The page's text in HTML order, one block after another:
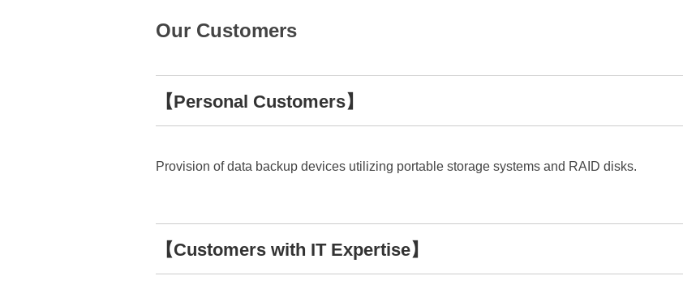
Our Customers
【Personal Customers】
Provision of data backup devices utilizing portable storage systems and RAID disks.
【Customers with IT Expertise】